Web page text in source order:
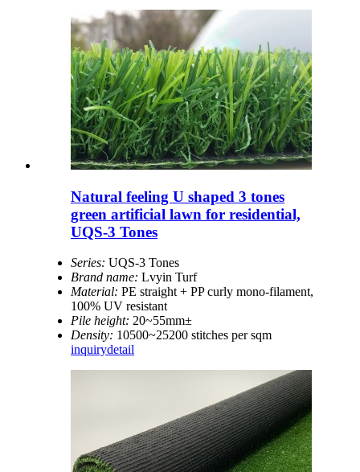
Natural feeling U shaped 3 tones
green artificial lawn for residential,
UQS-3 Tones
Series: UQS-3 Tones
Brand name: Lvyin Turf
Material: PE straight + PP curly mono-filament,
100% UV resistant
Pile height: 20~55mm±
Density: 10500~25200 stitches per sqm
inquirydetail